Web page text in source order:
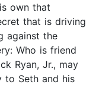
own that
that is driving
against the
Who is friend
Ryan, Jr., may
to Seth and his